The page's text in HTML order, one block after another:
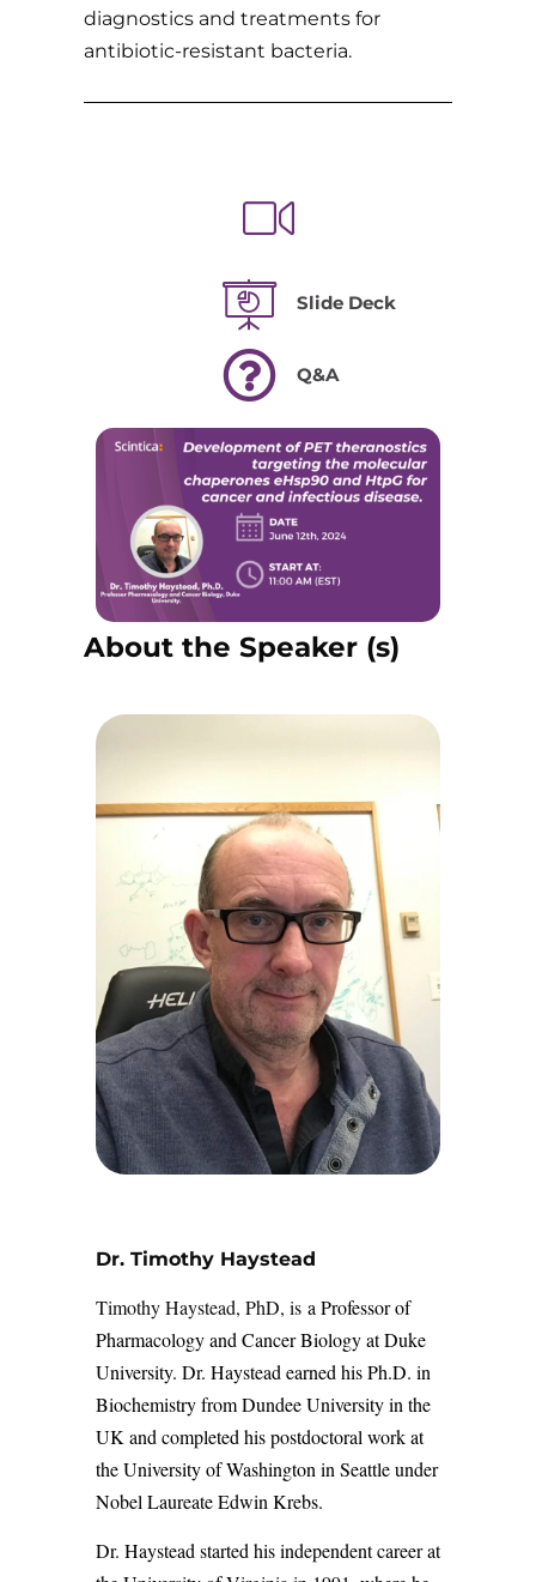
diagnostics and treatments for
antibiotic-resistant bacteria.
Slide Deck
Q&A
About the Speaker (s)
Dr. Timothy Haystead
Timothy Haystead, PhD, is a Professor of
Pharmacology and Cancer Biology at Duke
University. Dr. Haystead earned his Ph.D. in
Biochemistry from Dundee University in the
UK and completed his postdoctoral work at
the University of Washington in Seattle under
Nobel Laureate Edwin Krebs.
Dr. Haystead started his independent career at